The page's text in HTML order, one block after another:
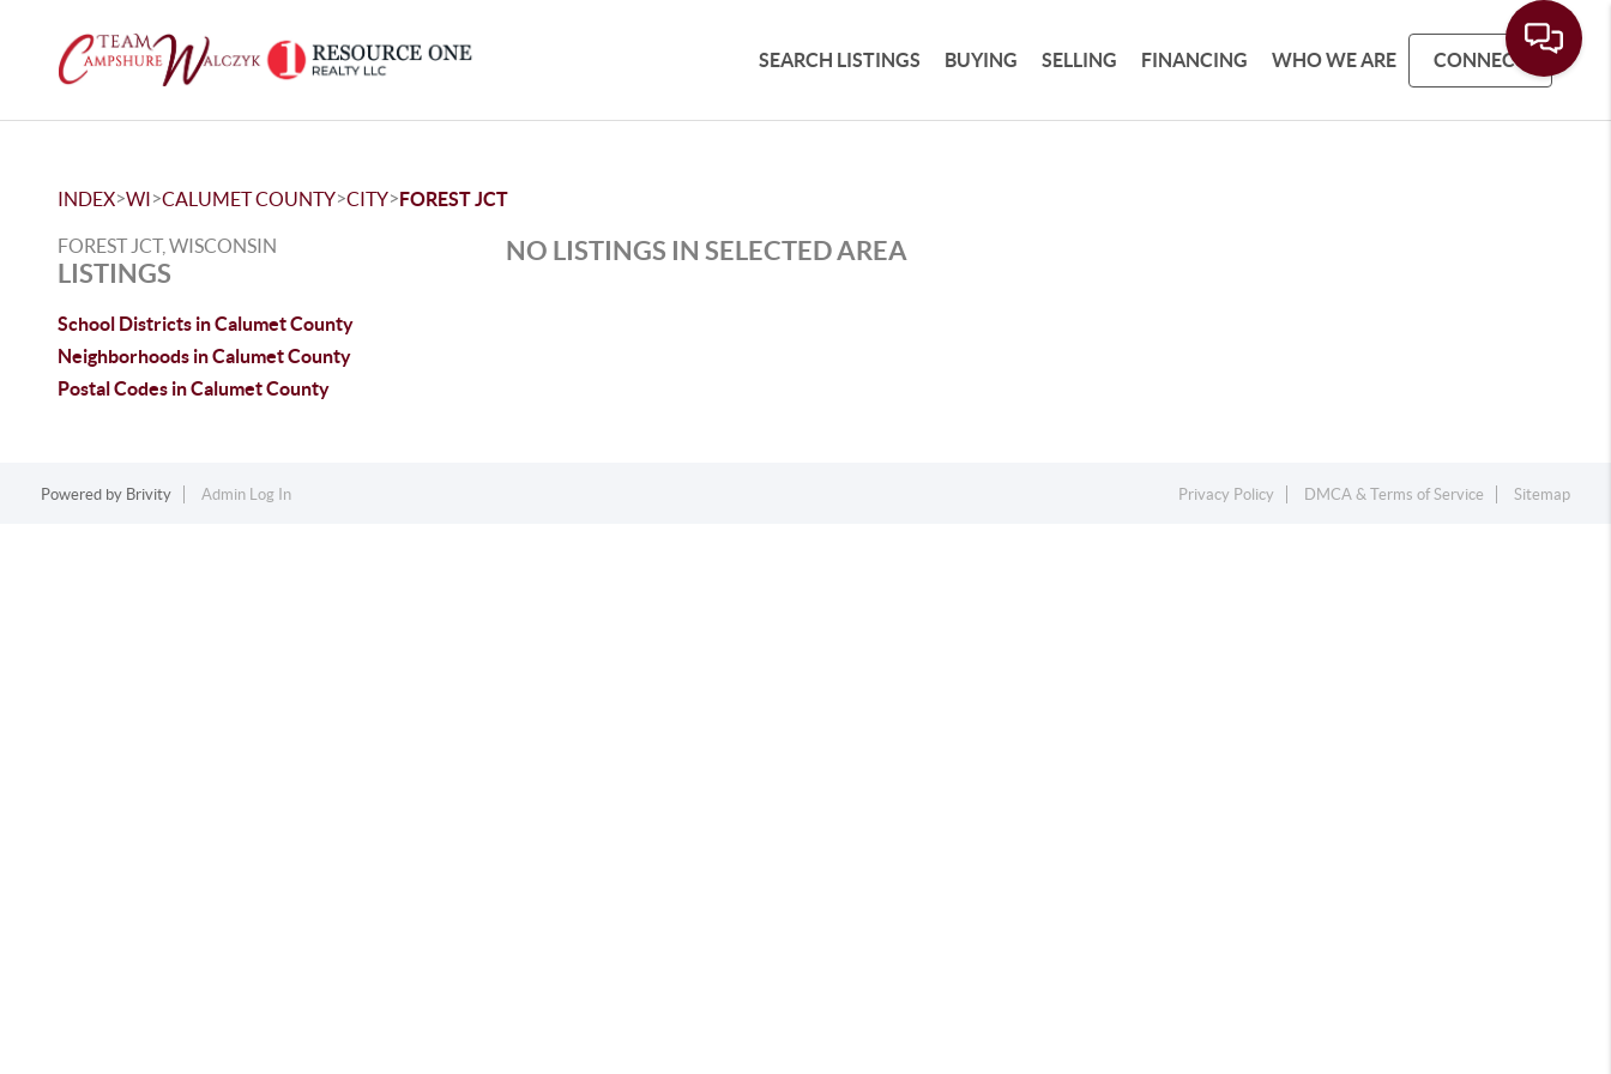
SEARCH LISTINGS BUYING SELLING FINANCING WHO WE ARE CONNECT
INDEX>WI>CALUMET COUNTY>CITY>FOREST JCT
FOREST JCT, WISCONSIN
LISTINGS
School Districts in Calumet County
Neighborhoods in Calumet County
Postal Codes in Calumet County
NO LISTINGS IN SELECTED AREA
Powered by Brivity Admin Log In Privacy Policy DMCA & Terms of Service Sitemap